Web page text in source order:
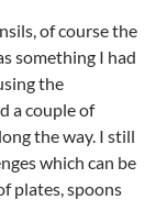
of course the
something I had
the
a couple of
the way. I still
which can be
plates, spoons